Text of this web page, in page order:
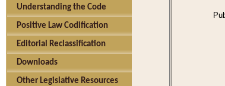
Understanding the Code
Positive Law Codification
Editorial Reclassification
Downloads
Other Legislative Resources